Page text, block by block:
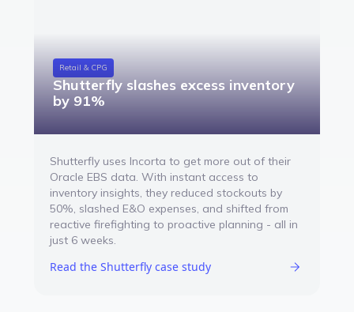
Retail & CPG
Shutterfly slashes excess inventory
by 91%
Shutterfly uses Incorta to get more out of their
Oracle EBS data. With instant access to
inventory insights, they reduced stockouts by
50%, slashed E&O expenses, and shifted from
reactive firefighting to proactive planning - all in
just 6 weeks.
Read the Shutterfly case study